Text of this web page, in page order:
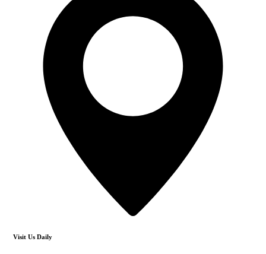
Visit Us Daily